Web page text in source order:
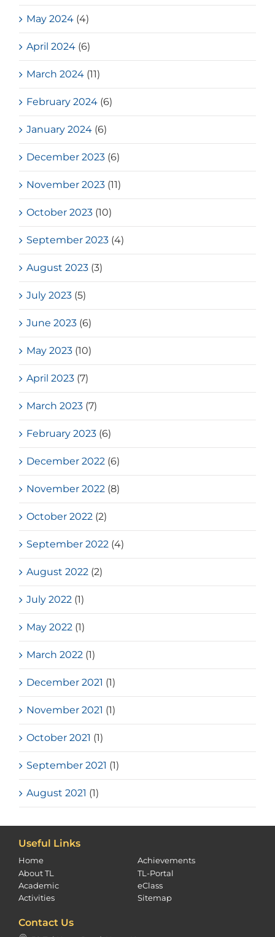
May 2024 (4)
April 2024 (6)
March 2024 (11)
February 2024 (6)
January 2024 (6)
December 2023 (6)
November 2023 (11)
October 2023 (10)
September 2023 (4)
August 2023 (3)
July 2023 (5)
June 2023 (6)
May 2023 (10)
April 2023 (7)
March 2023 (7)
February 2023 (6)
December 2022 (6)
November 2022 (8)
October 2022 (2)
September 2022 (4)
August 2022 (2)
July 2022 (1)
May 2022 (1)
March 2022 (1)
December 2021 (1)
November 2021 (1)
October 2021 (1)
September 2021 (1)
August 2021 (1)
Useful Links
Home
About TL
Academic
Activities
Achievements
TL-Portal
eClass
Sitemap
Contact Us